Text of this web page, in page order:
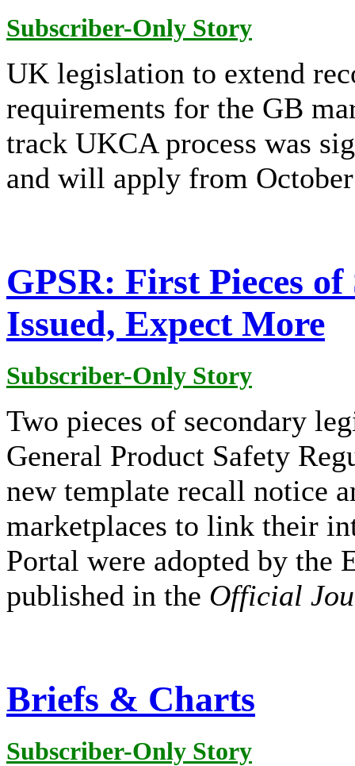
Subscriber-Only Story
UK legislation to extend
requirements for the GB
track UKCA process was
and will apply from
GPSR: First Pieces
Issued, Expect More
Subscriber-Only Story
Two pieces of secondary
General Product Safety
new template recall notice
marketplaces to link their
Portal were adopted by the
published in the Official
Briefs & Charts
Subscriber-Only Story